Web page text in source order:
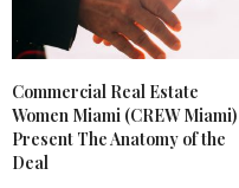
Commercial Real Estate
Women Miami (CREW Miami)
Present The Anatomy of the
Deal